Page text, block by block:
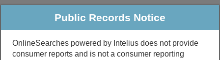
Public Criminal & Traffic More
Public Records Notice
OnlineSearches powered by Intelius does not provide
consumer reports and is not a consumer reporting